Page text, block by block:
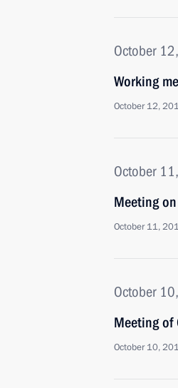
October
Working
October 12,
October
Meeting
October 11,
October
Meeting of
October 10,